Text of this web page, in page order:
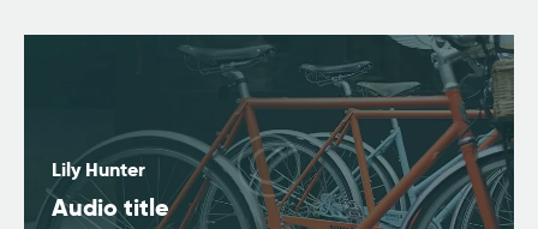
Lily Hunter
Audio title